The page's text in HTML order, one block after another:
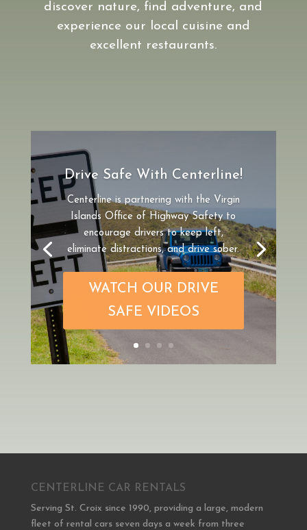
discover nature, find adventure, and
experience our local cuisine and
excellent restaurants.
Drive Safe With Centerline!
Centerline is partnering with the Virgin
Islands Office of Highway Safety to
encourage drivers to keep left,
eliminate distractions, and drive sober.
WATCH OUR DRIVE
SAFE VIDEOS
CENTERLINE CAR RENTALS
Serving St. Croix since 1990, providing a large, modern
fleet of rental cars seven days a week from three